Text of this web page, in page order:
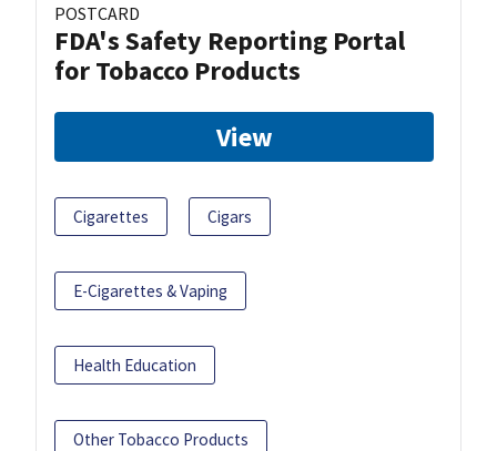
POSTCARD
FDA's Safety Reporting Portal
for Tobacco Products
View
Cigarettes Cigars
E-Cigarettes & Vaping
Health Education
Other Tobacco Products